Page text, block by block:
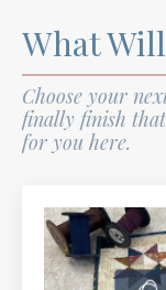
What
Choose your
finally finish
for you here.